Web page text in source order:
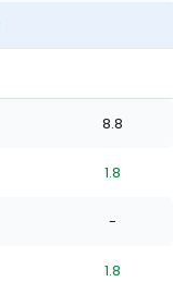
8.8
1.8
-
1.8